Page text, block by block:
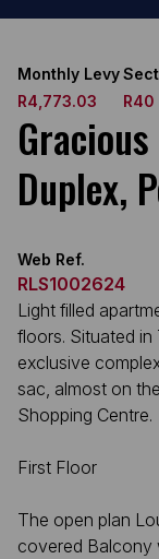
Monthly Levy
R4,773.03
R40
Duplex,
Web Ref.
RLS1002624
Light filled
floors. Situated
exclusive
sac, almost on
Shopping Centre.
First Floor
The open plan
covered Balcony